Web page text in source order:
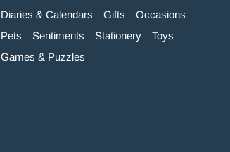
Diaries & Calendars
Gifts
Occasions
Pets
Sentiments Stationery
Toys
Games & Puzzles